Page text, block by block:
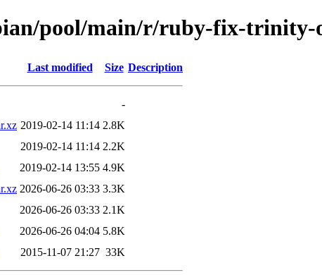
pool/main/r/ruby-fix-
Last modified Size Description
-
2019-02-14 11:14 2.8K
2019-02-14 11:14 2.2K
2019-02-14 13:55 4.9K
2026-06-26 03:33 3.3K
2026-06-26 03:33 2.1K
2026-06-26 04:04 5.8K
2015-11-07 21:27 33K